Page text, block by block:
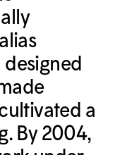
a
By 2004,